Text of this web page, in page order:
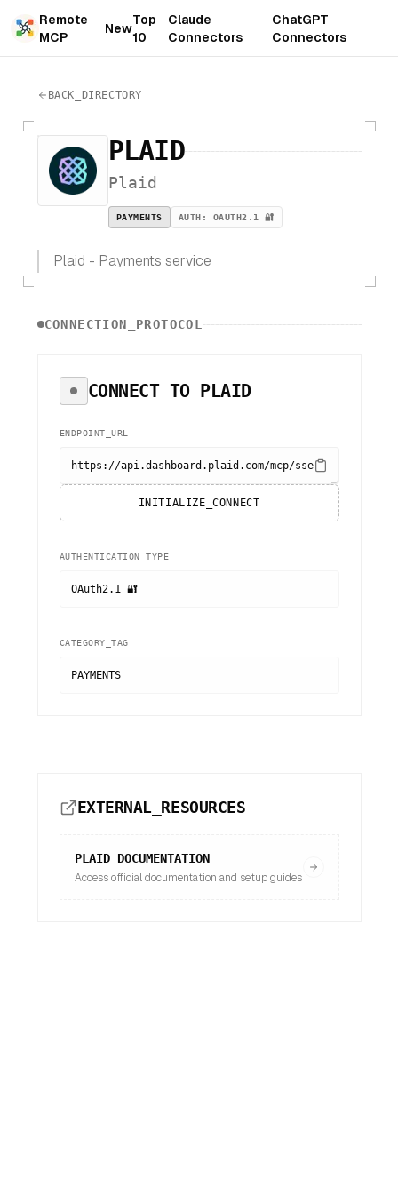
Remote
MCP
New
Top
10
Claude
Connectors
ChatGPT
Connectors
BACK_DIRECTORY
PLAID
Plaid
PAYMENTS AUTH: OAUTH2.1 🔐
Plaid - Payments service
CONNECTION_PROTOCOL
CONNECT TO PLAID
ENDPOINT_URL
https://api.dashboard.plaid.com/mcp/sse
INITIALIZE_CONNECT
AUTHENTICATION_TYPE
OAuth2.1 🔐
CATEGORY_TAG
PAYMENTS
EXTERNAL_RESOURCES
PLAIDDOCUMENTATION
Access official documentation and setup guides